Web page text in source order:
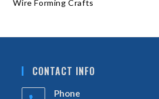
Wire Forming Crafts
CONTACT INFO
Phone